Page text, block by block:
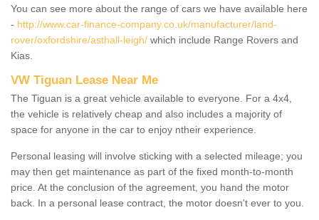
You can see more about the range of cars we have available here
- http://www.car-finance-company.co.uk/manufacturer/land-
rover/oxfordshire/asthall-leigh/ which include Range Rovers and
Kias.
VW Tiguan Lease Near Me
The Tiguan is a great vehicle available to everyone. For a 4x4,
the vehicle is relatively cheap and also includes a majority of
space for anyone in the car to enjoy ntheir experience.
Personal leasing will involve sticking with a selected mileage; you
may then get maintenance as part of the fixed month-to-month
price. At the conclusion of the agreement, you hand the motor
back. In a personal lease contract, the motor doesn't ever to you.